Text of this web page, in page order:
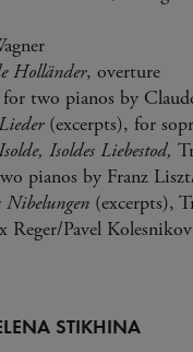
Holländer, overture
two pianos by
(excerpts), for
Isoldes Liebestod,
pianos by Franz
Nibelungen (excerpts),
Reger/Pavel Kolesnikov
STIKHINA